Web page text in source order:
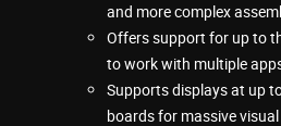
and more complex
Offers support for up to
to work with multiple
Supports displays at up
boards for massive